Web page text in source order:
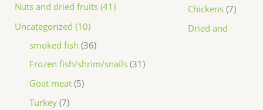
Nuts and dried fruits (41)
Uncategorized (10)
Chickens 7
Dried and
smoked fish 36
Frozen fish/shrim/snails 31
Goat meat 5
Turkey 7